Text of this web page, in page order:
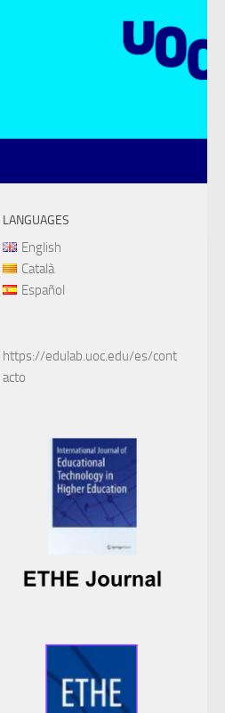
LANGUAGES
English
Català
Español
https://edulab.uoc.edu/es/cont
acto